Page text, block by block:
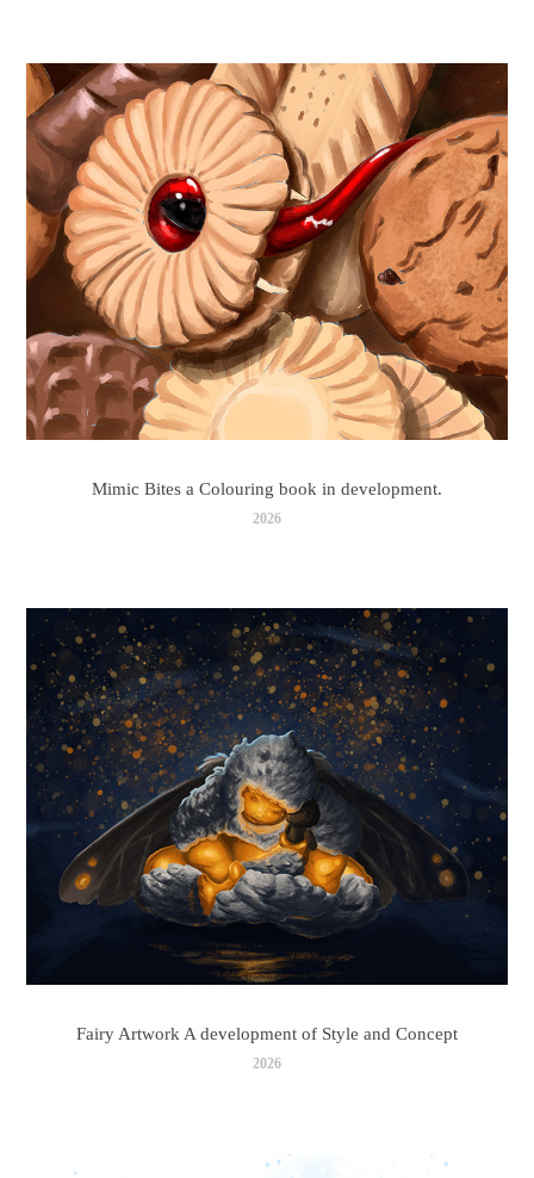
Mimic Bites a Colouring book in development.
2026
Fairy Artwork A development of Style and Concept
2026